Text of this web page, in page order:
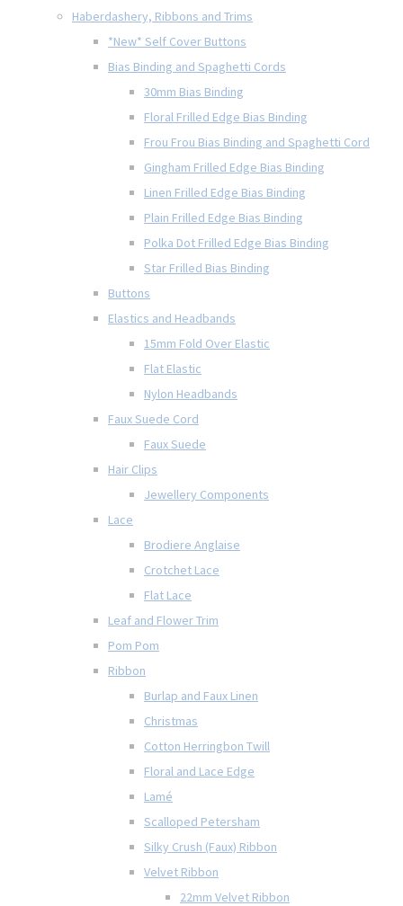
Haberdashery, Ribbons and Trims
*New* Self Cover Buttons
Bias Binding and Spaghetti Cords
30mm Bias Binding
Floral Frilled Edge Bias Binding
Frou Frou Bias Binding and Spaghetti Cord
Gingham Frilled Edge Bias Binding
Linen Frilled Edge Bias Binding
Plain Frilled Edge Bias Binding
Polka Dot Frilled Edge Bias Binding
Star Frilled Bias Binding
Buttons
Elastics and Headbands
15mm Fold Over Elastic
Flat Elastic
Nylon Headbands
Faux Suede Cord
Faux Suede
Hair Clips
Jewellery Components
Lace
Brodiere Anglaise
Crotchet Lace
Flat Lace
Leaf and Flower Trim
Pom Pom
Ribbon
Burlap and Faux Linen
Christmas
Cotton Herringbon Twill
Floral and Lace Edge
Lamé
Scalloped Petersham
Silky Crush (Faux) Ribbon
Velvet Ribbon
22mm Velvet Ribbon